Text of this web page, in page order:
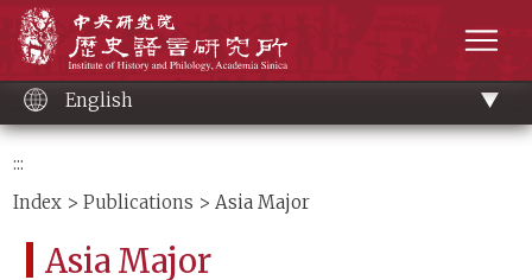
content
English
:::
Index >Publications > Asia Major
Asia Major